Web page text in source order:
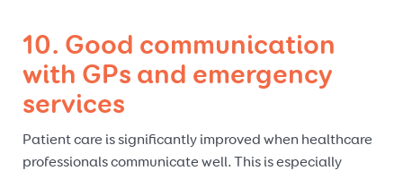
10. Good communication
with GPs and emergency
services
Patient care is significantly improved when healthcare
professionals communicate well. This is especially